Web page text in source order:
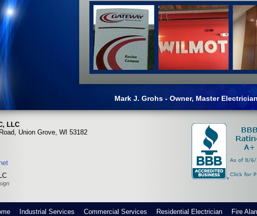
Mark J. Grohs - Owner, Master
LLC
Union Grove, WI 53182
Industrial Services Commercial Services Residential Electrician Fire